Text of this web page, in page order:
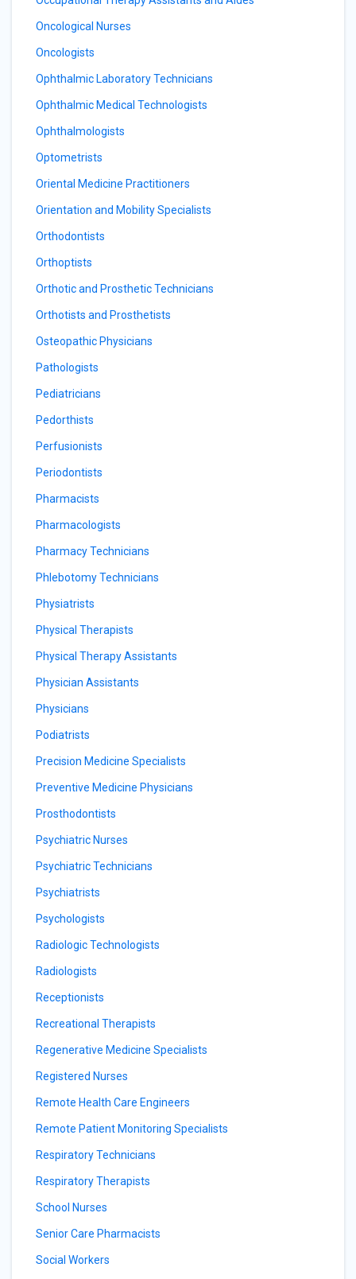
Oncological Nurses
Oncologists
Ophthalmic Laboratory Technicians
Ophthalmic Medical Technologists
Ophthalmologists
Optometrists
Oriental Medicine Practitioners
Orientation and Mobility Specialists
Orthodontists
Orthoptists
Orthotic and Prosthetic Technicians
Orthotists and Prosthetists
Osteopathic Physicians
Pathologists
Pediatricians
Pedorthists
Perfusionists
Periodontists
Pharmacists
Pharmacologists
Pharmacy Technicians
Phlebotomy Technicians
Physiatrists
Physical Therapists
Physical Therapy Assistants
Physician Assistants
Physicians
Podiatrists
Precision Medicine Specialists
Preventive Medicine Physicians
Prosthodontists
Psychiatric Nurses
Psychiatric Technicians
Psychiatrists
Psychologists
Radiologic Technologists
Radiologists
Receptionists
Recreational Therapists
Regenerative Medicine Specialists
Registered Nurses
Remote Health Care Engineers
Remote Patient Monitoring Specialists
Respiratory Technicians
Respiratory Therapists
School Nurses
Senior Care Pharmacists
Social Workers